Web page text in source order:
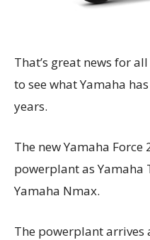
That’s great news for
to see what Yamaha
years.
The new Yamaha
powerplant as Yamaha
Yamaha Nmax.
The powerplant arrives